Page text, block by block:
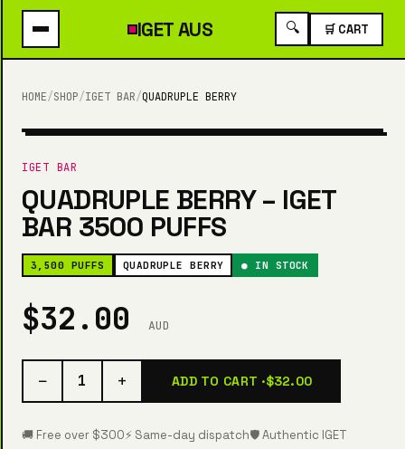
IGETAUS 🔍 🛒 CART
HOME/SHOP/IGET BAR/QUADRUPLE BERRY
3,500 PUFFS
IGET BAR
QUADRUPLE BERRY – IGET
BAR 3500 PUFFS
3,500 PUFFS QUADRUPLE BERRY ● IN STOCK
$32.00 AUD
− 1 + ADD TO CART ·$32.00
🚚 Free over $300⚡ Same-day dispatch🛡️ Authentic IGET